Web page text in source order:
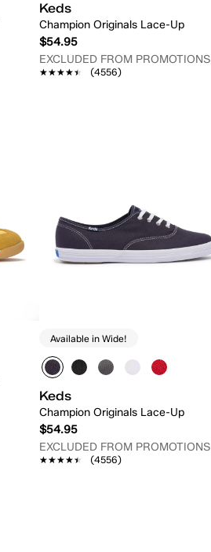
Keds
Champion Originals Lace-Up
$54.95
EXCLUDED FROM PROMOTIONS
★★★★★
★★★★★ (4556)
Available in Wide!
Keds
Champion Originals Lace-Up
$54.95
EXCLUDED FROM PROMOTIONS
★★★★★
★★★★★ (4556)